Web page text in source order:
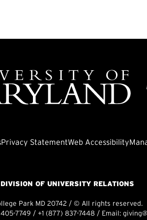
Privacy StatementWeb Accessibility
DIVISION OF UNIVERSITY RELATIONS
Park MD 20742 / © All rights reserved.
405-7749 / +1 (877) 837-7448 / Email: